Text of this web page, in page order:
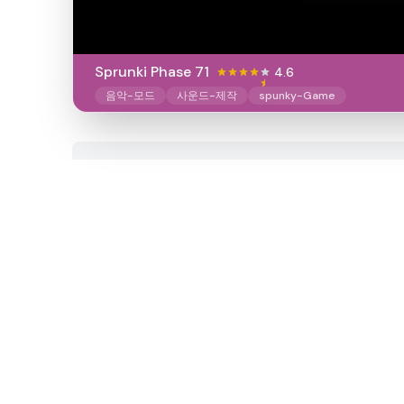
Sprunki Phase 71 4.6
음악-모드 사운드-제작 spunky-Game